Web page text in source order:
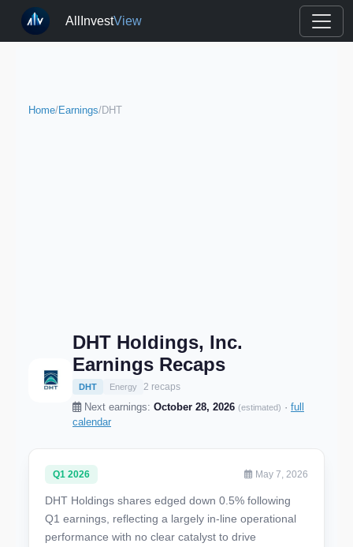
AllInvestView
Home/Earnings/DHT
DHT Holdings, Inc.
Earnings Recaps
DHT Energy 2 recaps
Next earnings: October 28, 2026 (estimated) · full
calendar
Q1 2026 May 7, 2026
DHT Holdings shares edged down 0.5% following
Q1 earnings, reflecting a largely in-line operational
performance with no clear catalyst to drive